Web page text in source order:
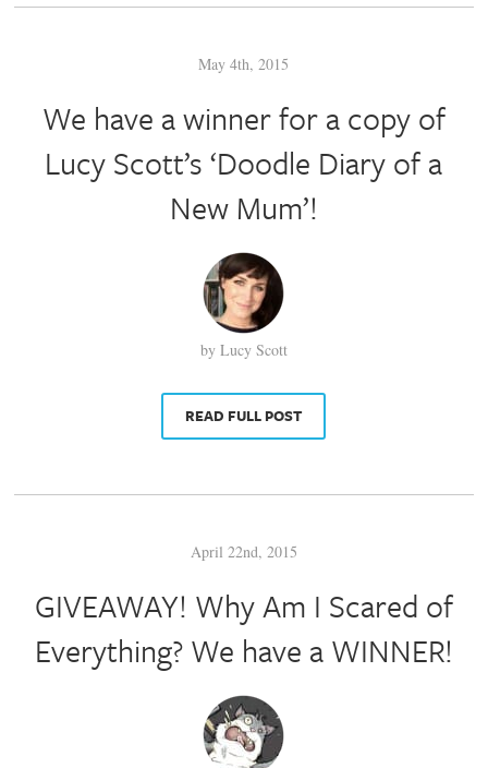
May 4th, 2015
We have a winner for a copy of
Lucy Scott’s ‘Doodle Diary of a
New Mum’!
by Lucy Scott
READ FULL POST
April 22nd, 2015
GIVEAWAY! Why Am I Scared of
Everything? We have a WINNER!